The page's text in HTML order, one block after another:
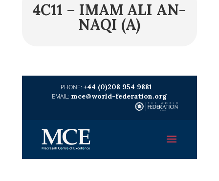
4C11 – IMAM ALI AN-
NAQI (A)